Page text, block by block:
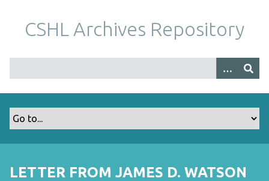
m
CSHL Archives Repository
LETTER FROM JAMES D. WATSON